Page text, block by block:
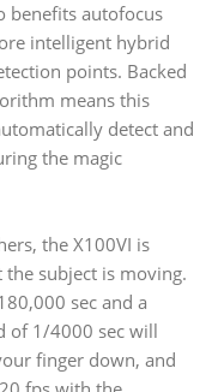
benefits autofocus
intelligent hybrid
points. Backed
means this
detect and
the magic
the X100VI is
subject is moving.
sec and a
of 1/4000 sec will
finger down, and